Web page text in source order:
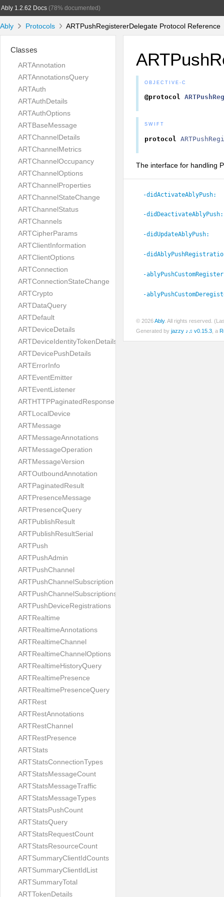
Ably 1.2.62 Docs(78% documented)
Ably Protocols ARTPushRegistererDelegate Protocol Reference
Classes
ARTAnnotation
ARTAnnotationsQuery
ARTAuth
ARTAuthDetails
ARTAuthOptions
ARTBaseMessage
ARTChannelDetails
ARTChannelMetrics
ARTChannelOccupancy
ARTChannelOptions
ARTChannelProperties
ARTChannelStateChange
ARTChannelStatus
ARTChannels
ARTCipherParams
ARTClientInformation
ARTClientOptions
ARTConnection
ARTConnectionStateChange
ARTCrypto
ARTDataQuery
ARTDefault
ARTDeviceDetails
ARTDeviceIdentityTokenDetails
ARTDevicePushDetails
ARTErrorInfo
ARTEventEmitter
ARTEventListener
ARTHTTPPaginatedResponse
ARTLocalDevice
ARTMessage
ARTMessageAnnotations
ARTMessageOperation
ARTMessageVersion
ARTOutboundAnnotation
ARTPaginatedResult
ARTPresenceMessage
ARTPresenceQuery
ARTPublishResult
ARTPublishResultSerial
ARTPush
ARTPushAdmin
ARTPushChannel
ARTPushChannelSubscription
ARTPushChannelSubscriptions
ARTPushDeviceRegistrations
ARTRealtime
ARTRealtimeAnnotations
ARTRealtimeChannel
ARTRealtimeChannelOptions
ARTRealtimeHistoryQuery
ARTRealtimePresence
ARTRealtimePresenceQuery
ARTRest
ARTRestAnnotations
ARTRestChannel
ARTRestPresence
ARTStats
ARTStatsConnectionTypes
ARTStatsMessageCount
ARTStatsMessageTraffic
ARTStatsMessageTypes
ARTStatsPushCount
ARTStatsQuery
ARTStatsRequestCount
ARTStatsResourceCount
ARTSummaryClientIdCounts
ARTSummaryClientIdList
ARTSummaryTotal
ARTTokenDetails
OBJECTIVE-C
@protocol
SWIFT
protocol
The interface for handling
-didActivateAblyPush:
-didDeactivateAblyPush:
-didUpdateAblyPush:
-
-
-
© 2026Ably. All rights reserved.
Generated by jazzy ♪♫ v0.15.3 , a